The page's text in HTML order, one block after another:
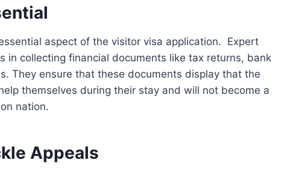
aspect of the visitor visa application. Expert
in collecting financial documents like tax returns, bank
They ensure that these documents display that the
themselves during their stay and will not become a
nation.
Appeals